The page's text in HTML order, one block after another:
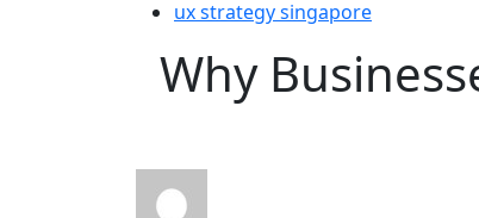
ux strategy singapore
Why